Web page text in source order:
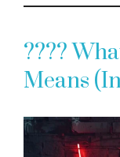
????
Means